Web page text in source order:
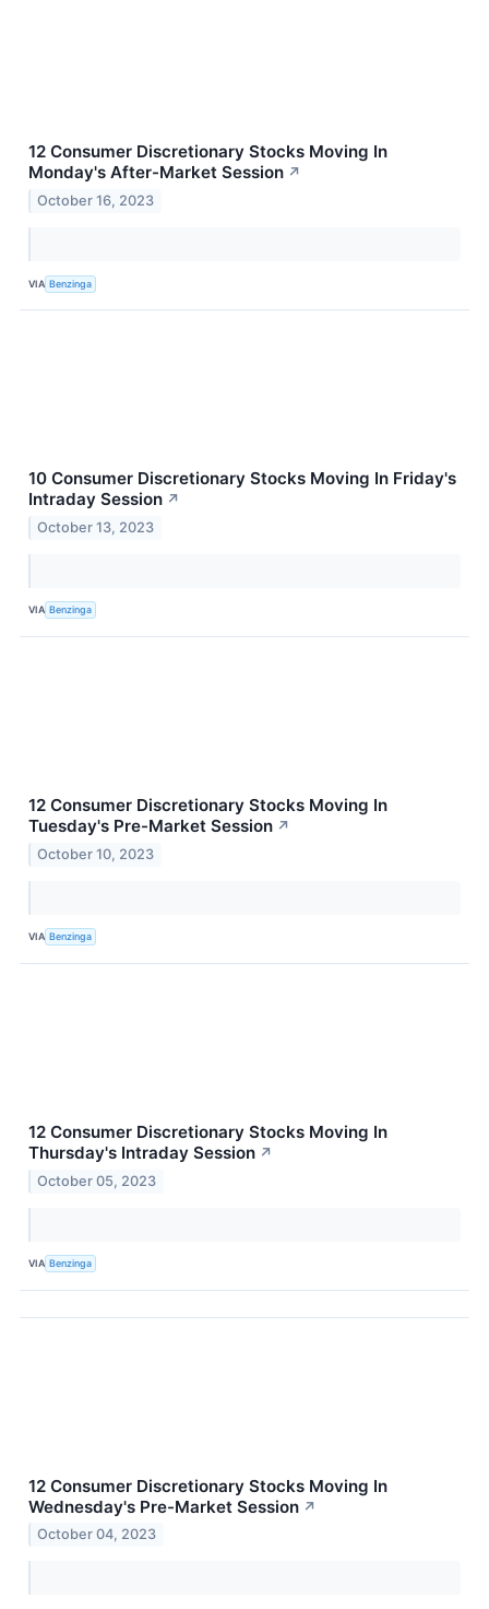
12 Consumer Discretionary Stocks Moving In
Monday's After-Market Session ↗
October 16, 2023
VIA Benzinga
10 Consumer Discretionary Stocks Moving In Friday's
Intraday Session ↗
October 13, 2023
VIA Benzinga
12 Consumer Discretionary Stocks Moving In
Tuesday's Pre-Market Session ↗
October 10, 2023
VIA Benzinga
12 Consumer Discretionary Stocks Moving In
Thursday's Intraday Session ↗
October 05, 2023
VIA Benzinga
12 Consumer Discretionary Stocks Moving In
Wednesday's Pre-Market Session ↗
October 04, 2023